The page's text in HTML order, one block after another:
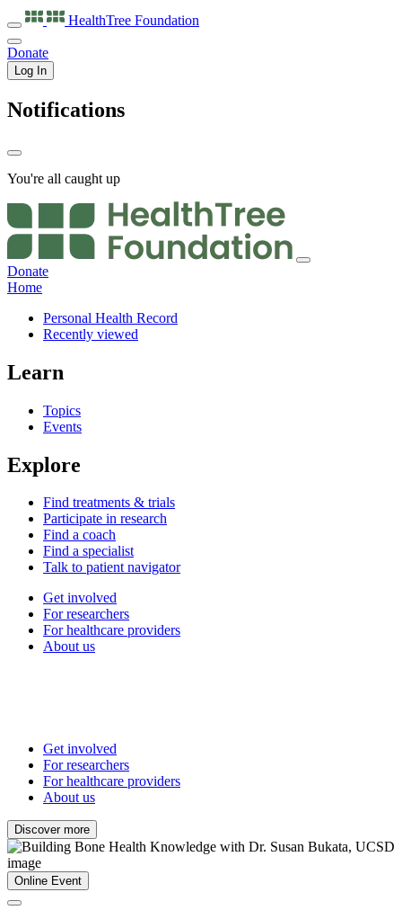
HealthTree Foundation
Donate
Log In
Notifications
You're all caught up
Donate
Home
Personal Health Record
Recently viewed
Learn
Topics
Events
Explore
Find treatments & trials
Participate in research
Find a coach
Find a specialist
Talk to patient navigator
Get involved
For researchers
For healthcare providers
About us
Get involved
For researchers
For healthcare providers
About us
Discover more
Online Event